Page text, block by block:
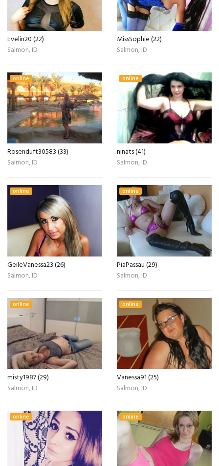
Evelin20 (22)
Salmon, ID
MissSophie (22)
Salmon, ID
online
Rosenduft30583 (33)
Salmon, ID
online
ninats (41)
Salmon, ID
online
GeileVanessa23 (26)
Salmon, ID
online
PiaPassau (29)
Salmon, ID
online
misty1987 (29)
Salmon, ID
online
Vanessa91 (25)
Salmon, ID
online online